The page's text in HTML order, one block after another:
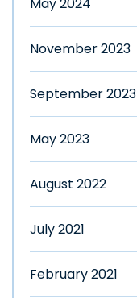
November 2023
September 2023
May 2023
August 2022
July 2021
February 2021